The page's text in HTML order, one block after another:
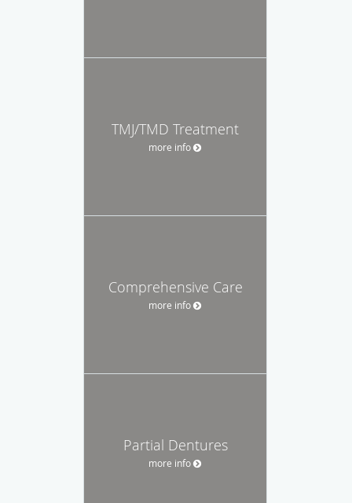
TMJ/TMD Treatment
more info
Comprehensive Care
more info
Partial Dentures
more info